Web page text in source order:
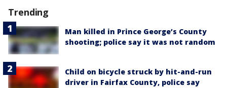
Trending
Man killed in Prince George’s County
shooting; police say it was not random
Child on bicycle struck by hit-and-run
driver in Fairfax County, police say